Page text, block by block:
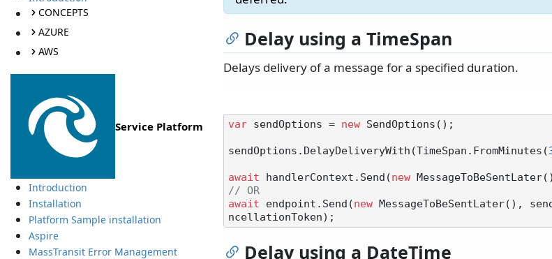
CONCEPTS
AZURE
AWS
Service Platform
Introduction
Installation
Platform Sample installation
Aspire
MassTransit Error Management
Delay using a TimeSpan
Delays delivery of a message for a specified duration.
var sendOptions = new SendOptions();
sendOptions.DelayDeliveryWith(TimeSpan.FromMinutes(
await handlerContext.Send(new
// OR
await endpoint.Send(new MessageToBeSentLater(),
Delay using a DateTime